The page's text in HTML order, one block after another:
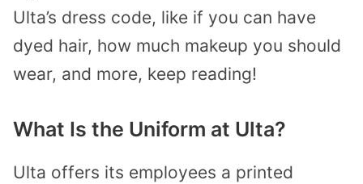
Ulta’s dress code, like if you can have
dyed hair, how much makeup you should
wear, and more, keep reading!
What Is the Uniform at Ulta?
Ulta offers its employees a printed